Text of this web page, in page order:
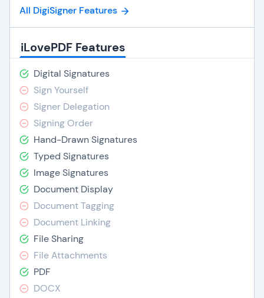
All DigiSigner Features
iLovePDF Features
Digital Signatures
Sign Yourself
Signer Delegation
Signing Order
Hand-Drawn Signatures
Typed Signatures
Image Signatures
Document Display
Document Tagging
Document Linking
File Sharing
File Attachments
PDF
DOCX